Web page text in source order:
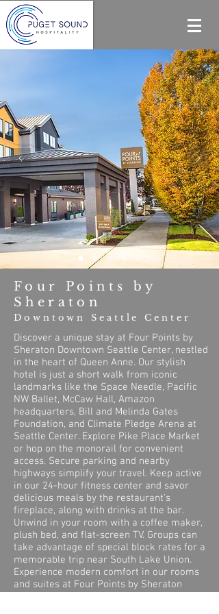
Four Points by
Sheraton
Downtown Seattle Center
Discover a unique stay at Four Points by
Sheraton Downtown Seattle Center, nestled
in the heart of Queen Anne. Our stylish
hotel is just a short walk from iconic
landmarks like the Space Needle, Pacific
NW Ballet, McCaw Hall, Amazon
headquarters, Bill and Melinda Gates
Foundation, and Climate Pledge Arena at
Seattle Center. Explore Pike Place Market
or hop on the monorail for convenient
access. Secure parking and nearby
highways simplify your travel. Keep active
in our 24-hour fitness center and savor
delicious meals by the restaurant's
fireplace, along with drinks at the bar.
Unwind in your room with a coffee maker,
plush bed, and flat-screen TV. Groups can
take advantage of special block rates for a
memorable trip near South Lake Union.
Experience modern comfort in our rooms
and suites at Four Points by Sheraton